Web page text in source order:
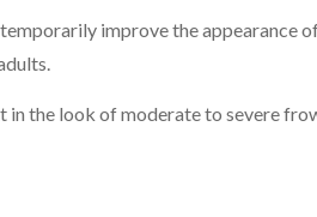
improve the appearance
the look of moderate to severe